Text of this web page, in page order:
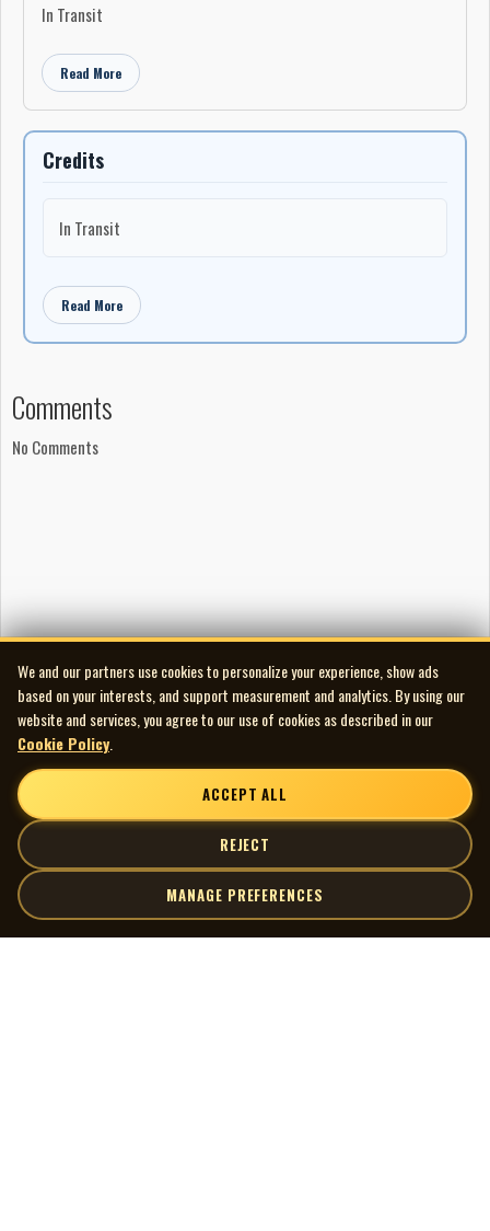
In Transit
Read More
Credits
In Transit
Read More
Comments
No Comments
We and our partners use cookies to personalize your experience, show ads
based on your interests, and support measurement and analytics. By using our
website and services, you agree to our use of cookies as described in our
Cookie Policy
ACCEPT ALL
REJECT
MANAGE PREFERENCES